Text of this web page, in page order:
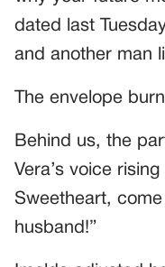
dated last
and another man
The envelope
Behind us, the
Vera’s voice
Sweetheart,
husband!”